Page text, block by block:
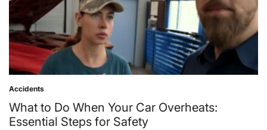
Posted
in
Accidents
What to Do When Your Car Overheats:
Essential Steps for Safety